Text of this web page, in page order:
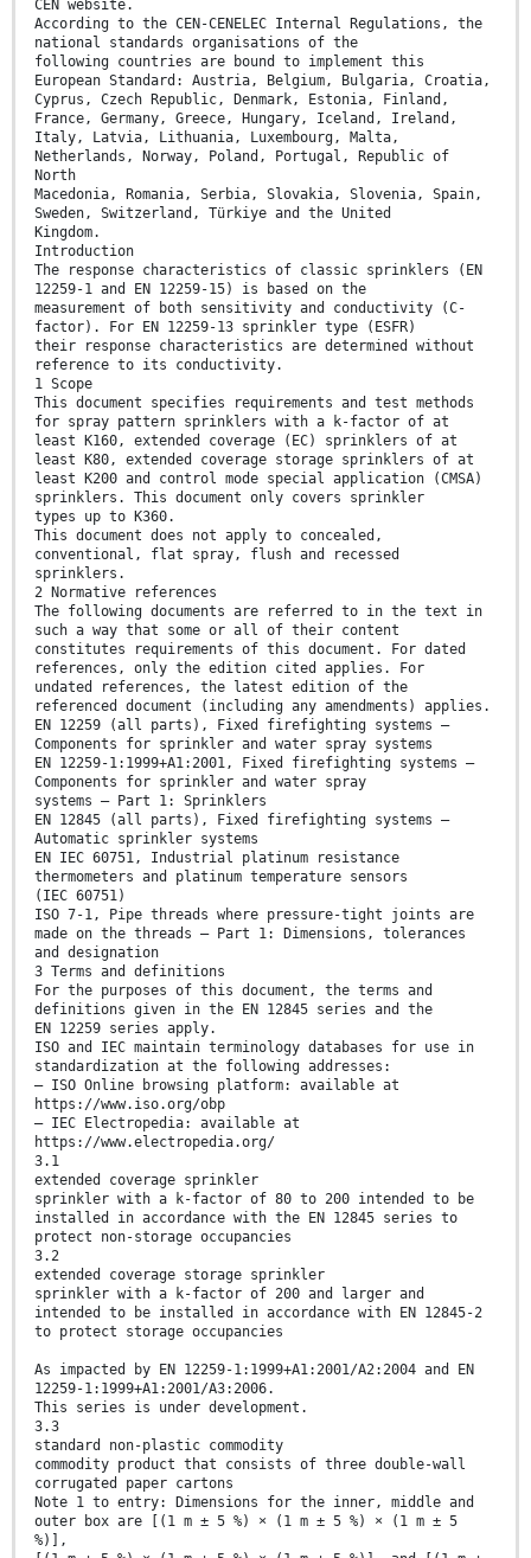
CEN website.
According to the CEN-CENELEC Internal Regulations, the
national standards organisations of the
following countries are bound to implement this
European Standard: Austria, Belgium, Bulgaria, Croatia,
Cyprus, Czech Republic, Denmark, Estonia, Finland,
France, Germany, Greece, Hungary, Iceland, Ireland,
Italy, Latvia, Lithuania, Luxembourg, Malta,
Netherlands, Norway, Poland, Portugal, Republic of
North
Macedonia, Romania, Serbia, Slovakia, Slovenia, Spain,
Sweden, Switzerland, Türkiye and the United
Kingdom.
Introduction
The response characteristics of classic sprinklers (EN
12259-1 and EN 12259-15) is based on the
measurement of both sensitivity and conductivity (C-
factor). For EN 12259-13 sprinkler type (ESFR)
their response characteristics are determined without
reference to its conductivity.
1 Scope
This document specifies requirements and test methods
for spray pattern sprinklers with a k-factor of at
least K160, extended coverage (EC) sprinklers of at
least K80, extended coverage storage sprinklers of at
least K200 and control mode special application (CMSA)
sprinklers. This document only covers sprinkler
types up to K360.
This document does not apply to concealed,
conventional, flat spray, flush and recessed
sprinklers.
2 Normative references
The following documents are referred to in the text in
such a way that some or all of their content
constitutes requirements of this document. For dated
references, only the edition cited applies. For
undated references, the latest edition of the
referenced document (including any amendments) applies.
EN 12259 (all parts), Fixed firefighting systems —
Components for sprinkler and water spray systems
EN 12259-1:1999+A1:2001, Fixed firefighting systems —
Components for sprinkler and water spray
systems — Part 1: Sprinklers
EN 12845 (all parts), Fixed firefighting systems —
Automatic sprinkler systems
EN IEC 60751, Industrial platinum resistance
thermometers and platinum temperature sensors
(IEC 60751)
ISO 7-1, Pipe threads where pressure-tight joints are
made on the threads — Part 1: Dimensions, tolerances
and designation
3 Terms and definitions
For the purposes of this document, the terms and
definitions given in the EN 12845 series and the
EN 12259 series apply.
ISO and IEC maintain terminology databases for use in
standardization at the following addresses:
— ISO Online browsing platform: available at
https://www.iso.org/obp
— IEC Electropedia: available at
https://www.electropedia.org/
3.1
extended coverage sprinkler
sprinkler with a k-factor of 80 to 200 intended to be
installed in accordance with the EN 12845 series to
protect non-storage occupancies
3.2
extended coverage storage sprinkler
sprinkler with a k-factor of 200 and larger and
intended to be installed in accordance with EN 12845-2
to protect storage occupancies
As impacted by EN 12259-1:1999+A1:2001/A2:2004 and EN
12259-1:1999+A1:2001/A3:2006.
This series is under development.
3.3
standard non-plastic commodity
commodity product that consists of three double-wall
corrugated paper cartons
Note 1 to entry: Dimensions for the inner, middle and
outer box are [(1 m ± 5 %) × (1 m ± 5 %) × (1 m ± 5
%)],